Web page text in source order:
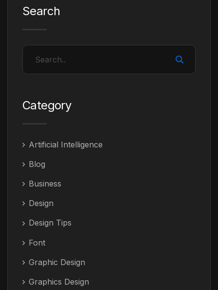
Search
Category
Artificial Intelligence
Blog
Business
Design
Design Tips
Font
Graphic Design
Graphics Design